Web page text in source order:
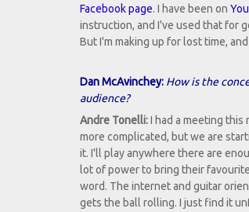
Facebook page. I have been on
instruction, and I've used that for
But I'm making up for lost time,
Dan McAvinchey: How is the
audience?
Andre Tonelli:I had a meeting this
more complicated, but we are
it. I'll play anywhere there are
lot of power to bring their
word. The internet and guitar
gets the ball rolling. I just find it